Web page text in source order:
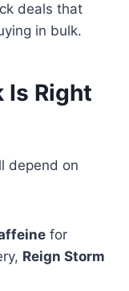
deals that
in bulk.
Is Right
depend on
for
Reign Storm